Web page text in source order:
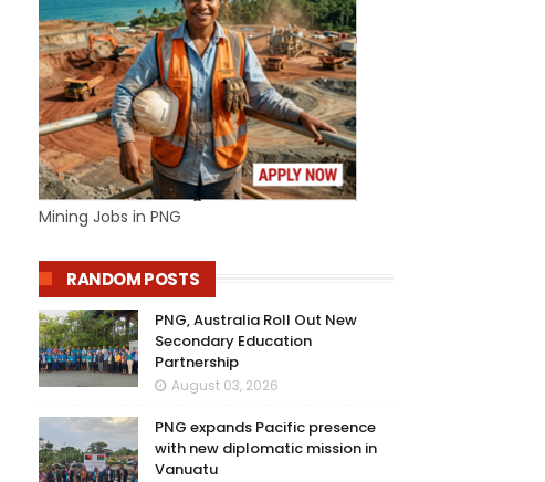
Mining Jobs in PNG
RANDOM POSTS
PNG, Australia Roll Out New
Secondary Education
Partnership
August 03, 2026
PNG expands Pacific presence
with new diplomatic mission in
Vanuatu